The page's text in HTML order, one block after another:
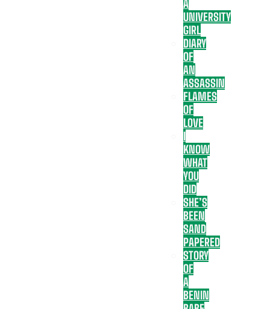
A
UNIVERSITY
GIRL
DIARY
OF
AN
ASSASSIN
FLAMES
OF
LOVE
I
KNOW
WHAT
YOU
DID
SHE’S
BEEN
SAND
PAPERED
STORY
OF
A
BENIN